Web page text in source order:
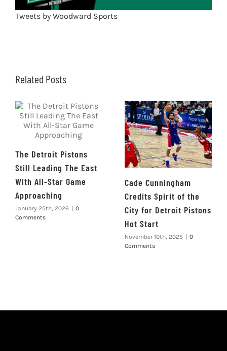
Tweets by Woodward Sports
Related Posts
The Detroit Pistons
Still Leading The East
With All-Star Game
Approaching
January 25th, 2026
0
Comments
Cade Cunningham
Credits Spirit of the
City for Detroit Pistons
Hot Start
November 10th, 2025 | 0
Comments